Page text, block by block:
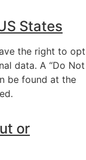
States
the right to opt
data. A “Do Not
be found at the
or